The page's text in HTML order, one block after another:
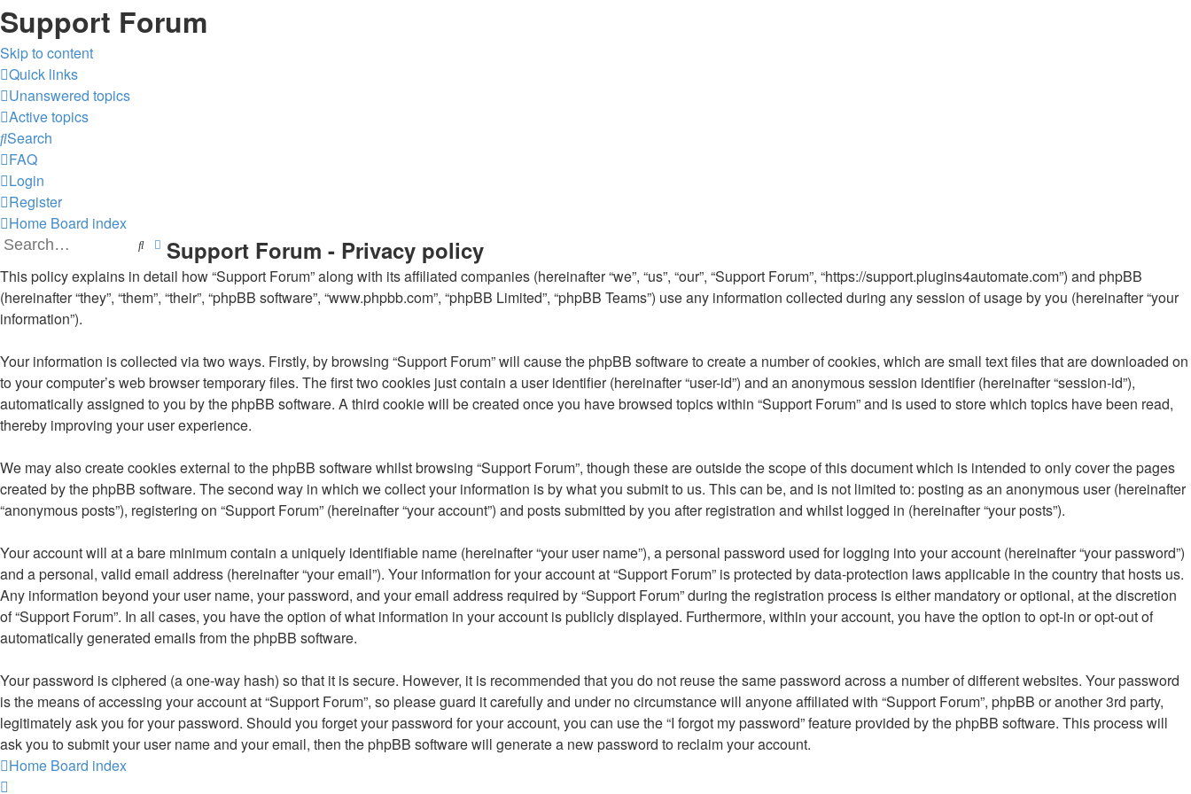
Support Forum
Skip to content
Quick links
Unanswered topics
Active topics
Search
FAQ
Login
Register
Home Board index
SearchAdvanced search
Support Forum - Privacy policy
This policy explains in detail how “Support Forum” along with its affiliated companies (hereinafter “we”, “us”, “our”, “Support Forum”, “https://support.plugins4automate.com”) and phpBB
(hereinafter “they”, “them”, “their”, “phpBB software”, “www.phpbb.com”, “phpBB Limited”, “phpBB Teams”) use any information collected during any session of usage by you (hereinafter “your
information”).
Your information is collected via two ways. Firstly, by browsing “Support Forum” will cause the phpBB software to create a number of cookies, which are small text files that are downloaded on
to your computer’s web browser temporary files. The first two cookies just contain a user identifier (hereinafter “user-id”) and an anonymous session identifier (hereinafter “session-id”),
automatically assigned to you by the phpBB software. A third cookie will be created once you have browsed topics within “Support Forum” and is used to store which topics have been read,
thereby improving your user experience.
We may also create cookies external to the phpBB software whilst browsing “Support Forum”, though these are outside the scope of this document which is intended to only cover the pages
created by the phpBB software. The second way in which we collect your information is by what you submit to us. This can be, and is not limited to: posting as an anonymous user (hereinafter
“anonymous posts”), registering on “Support Forum” (hereinafter “your account”) and posts submitted by you after registration and whilst logged in (hereinafter “your posts”).
Your account will at a bare minimum contain a uniquely identifiable name (hereinafter “your user name”), a personal password used for logging into your account (hereinafter “your password”)
and a personal, valid email address (hereinafter “your email”). Your information for your account at “Support Forum” is protected by data-protection laws applicable in the country that hosts us.
Any information beyond your user name, your password, and your email address required by “Support Forum” during the registration process is either mandatory or optional, at the discretion
of “Support Forum”. In all cases, you have the option of what information in your account is publicly displayed. Furthermore, within your account, you have the option to opt-in or opt-out of
automatically generated emails from the phpBB software.
Your password is ciphered (a one-way hash) so that it is secure. However, it is recommended that you do not reuse the same password across a number of different websites. Your password
is the means of accessing your account at “Support Forum”, so please guard it carefully and under no circumstance will anyone affiliated with “Support Forum”, phpBB or another 3rd party,
legitimately ask you for your password. Should you forget your password for your account, you can use the “I forgot my password” feature provided by the phpBB software. This process will
ask you to submit your user name and your email, then the phpBB software will generate a new password to reclaim your account.
Home Board index